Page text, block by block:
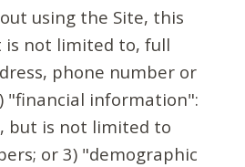
using the Site, this
is not limited to, full
phone number or
"financial information":
but is not limited to
or 3) "demographic